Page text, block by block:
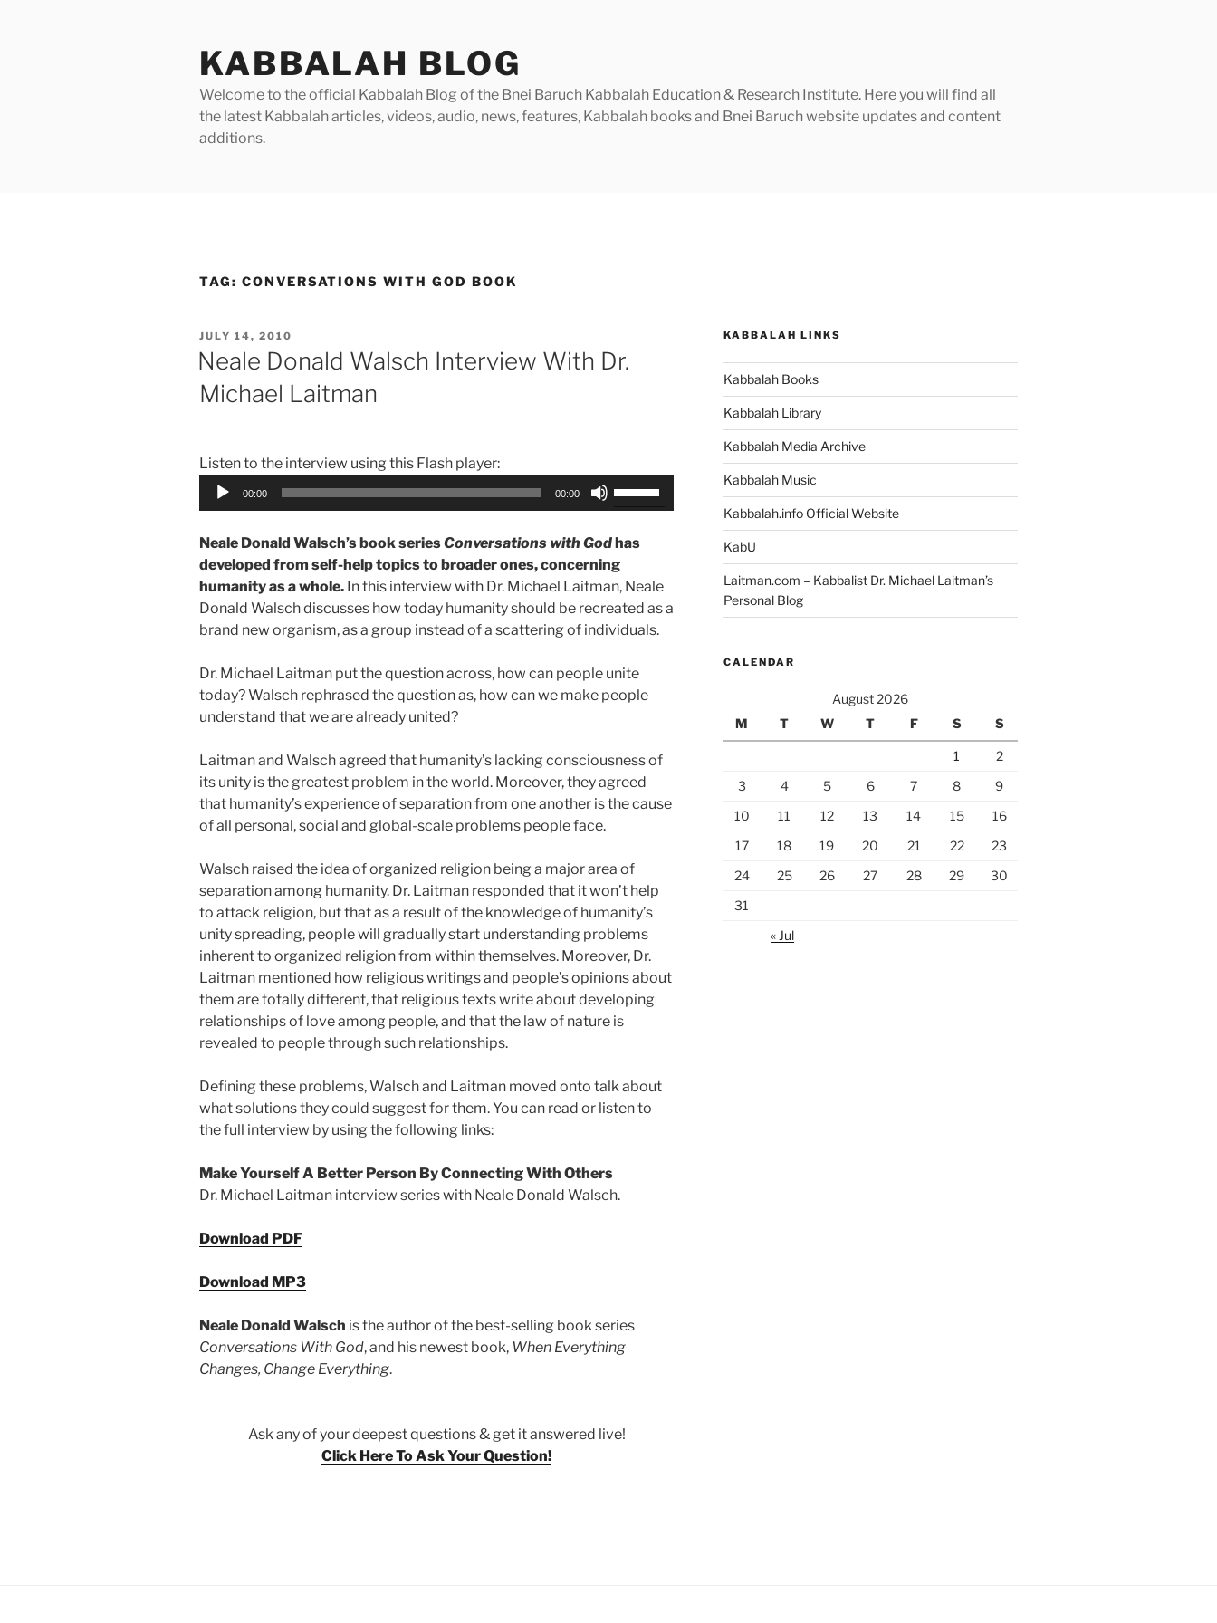
KABBALAH BLOG
Welcome to the official Kabbalah Blog of the Bnei Baruch Kabbalah Education & Research Institute. Here you will find all
the latest Kabbalah articles, videos, audio, news, features, Kabbalah books and Bnei Baruch website updates and content
additions.
TAG: CONVERSATIONS WITH GOD BOOK
POSTED
ON
JULY 14, 2010
Neale Donald Walsch Interview With Dr.
Michael Laitman
Listen to the interview using this Flash player:
Audio
00:00 00:00
keys
to
increase
or
decrease
Neale Donald Walsch’s book seriesConversations with Godhas
developed from self-help topics to broader ones, concerning
humanity as a whole. In this interview with Dr. Michael Laitman, Neale
Donald Walsch discusses how today humanity should be recreated as a
brand new organism, as a group instead of a scattering of individuals.
Dr. Michael Laitman put the question across, how can people unite
today? Walsch rephrased the question as, how can we make people
understand that we are already united?
Laitman and Walsch agreed that humanity’s lacking consciousness of
its unity is the greatest problem in the world. Moreover, they agreed
that humanity’s experience of separation from one another is the cause
of all personal, social and global-scale problems people face.
Walsch raised the idea of organized religion being a major area of
separation among humanity. Dr. Laitman responded that it won’t help
to attack religion, but that as a result of the knowledge of humanity’s
unity spreading, people will gradually start understanding problems
inherent to organized religion from within themselves. Moreover, Dr.
Laitman mentioned how religious writings and people’s opinions about
them are totally different, that religious texts write about developing
relationships of love among people, and that the law of nature is
revealed to people through such relationships.
Defining these problems, Walsch and Laitman moved onto talk about
what solutions they could suggest for them. You can read or listen to
the full interview by using the following links:
Make Yourself A Better Person By Connecting With Others
Dr. Michael Laitman interview series with Neale Donald Walsch.
Download PDF
Download MP3
Neale Donald Walsch is the author of the best-selling book series
Conversations With God, and his newest book, When Everything
Changes, Change Everything.
Ask any of your deepest questions & get it answered live!
Click Here To Ask Your Question!
KABBALAH LINKS
Kabbalah Books
Kabbalah Library
Kabbalah Media Archive
Kabbalah Music
Kabbalah.info Official Website
KabU
Laitman.com – Kabbalist Dr. Michael Laitman’s
Personal Blog
CALENDAR
August 2026
M
T W T F S S
1
2
3
4 5 6 7 8
9
10
11 12 13 14 15
16
17
18 19 20 21 22
23
24
25 26 27 28 29
30
31
« Jul